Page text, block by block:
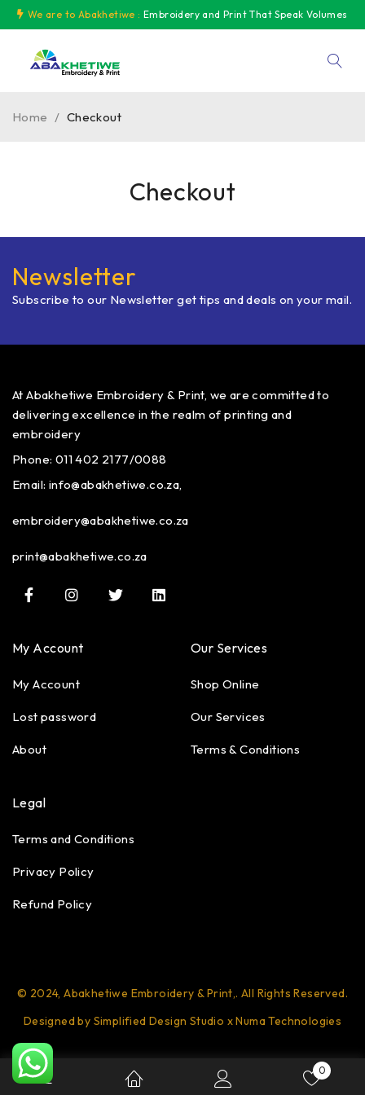
We are to Abakhetiwe : Embroidery and Print That Speak Volumes
Checkout
Home / Checkout
Newsletter
Subscribe to our Newsletter get tips and deals on your mail.
At Abakhetiwe Embroidery & Print, we are committed to
delivering excellence in the realm of printing and
embroidery
Phone: 011 402 2177/0088
Email: info@abakhetiwe.co.za,
embroidery@abakhetiwe.co.za
print@abakhetiwe.co.za
My Account
My Account
Lost password
About
Our Services
Shop Online
Our Services
Terms & Conditions
Legal
Terms and Conditions
Privacy Policy
Refund Policy
© 2024, Abakhetiwe Embroidery & Print,. All Rights Reserved.
Designed by Simplified Design Studio x Numa Technologies
0